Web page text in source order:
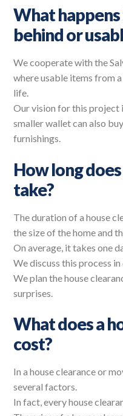
What
behind or
We cooperate with the
where usable items from
life.
Our vision for this project
smaller wallet can also
furnishings.
How long
take?
The duration of a house
the size of the home and
On average, it takes one
We discuss this process
We plan the house
surprises.
What does a
cost?
In a house clearance or
several factors.
In fact, every house